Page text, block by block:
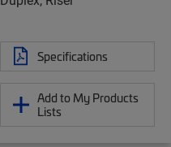
Specifications
Add to My Products
Lists